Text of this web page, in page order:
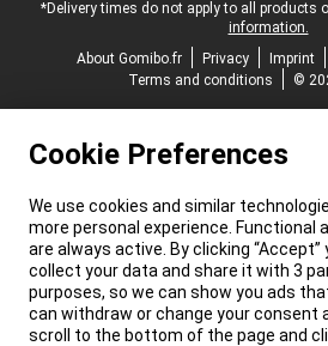
*Delivery times do not apply to all products
information.
About Gomibo.fr
Privacy Imprint
Terms and conditions
©
Cookie Preferences
We use cookies and similar
more personal experience. Functional
are always active. By clicking “Accept”
collect your data and share it with 3
purposes, so we can show you ads
can withdraw or change your consent
scroll to the bottom of the page and